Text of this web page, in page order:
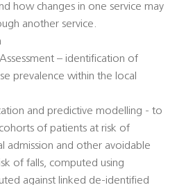
how changes in one service may
another service.
– identification of
prevalence within the local
and predictive modelling - to
of patients at risk of
admission and other avoidable
of falls, computed using
against linked de-identified